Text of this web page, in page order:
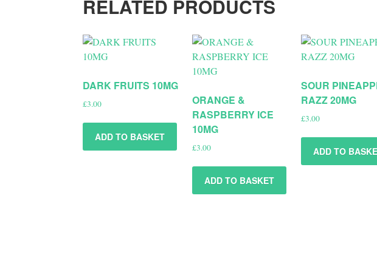
RELATED PRODUCTS
DARK FRUITS 10MG
£3.00
ADD TO BASKET
ORANGE &
RASPBERRY ICE
10MG
£3.00
ADD TO BASKET
SOUR
RAZZ 20MG
£3.00
ADD TO